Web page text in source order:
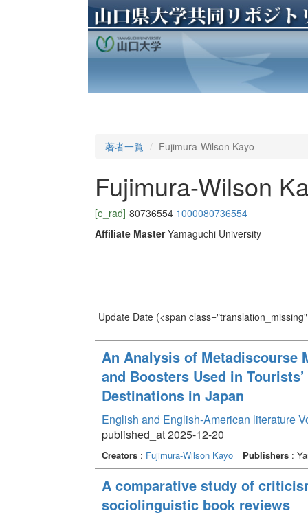
著者一覧 Fujimura-Wilson Kayo
Fujimura-Wilson
[e_rad] 80736554 1000080736554
Affiliate Master Yamaguchi University
Update Date(<span
An Analysis of Metadiscourse
and Boosters Used in
Destinations in Japan
English and English-American literature
published_at 2025-12-20
Creators: Fujimura-Wilson Kayo Publishers:
A comparative study of
sociolinguistic book reviews